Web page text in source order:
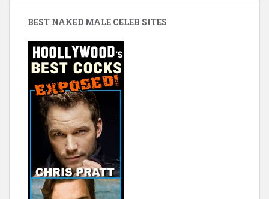
BEST NAKED MALE CELEB SITES